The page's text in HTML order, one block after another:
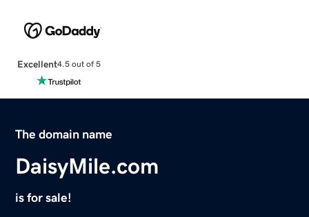
Excellent4.5 out of 5
The domain name
DaisyMile.com
is for sale!